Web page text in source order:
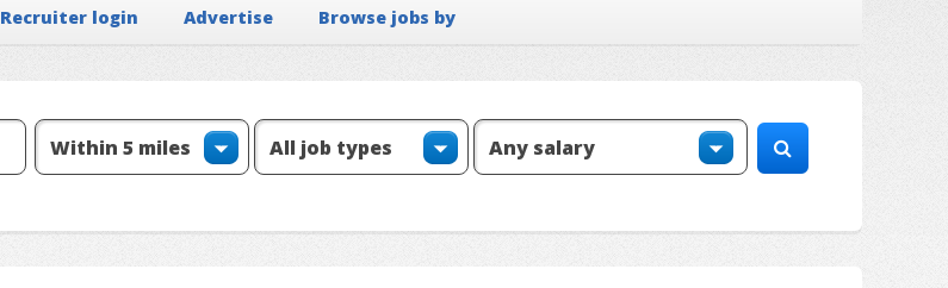
Recruiter login Advertise Browse jobs by